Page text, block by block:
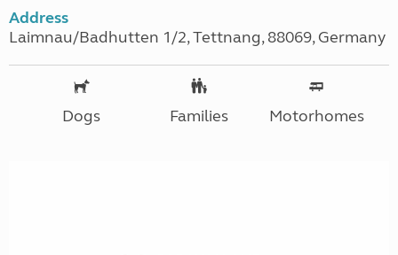
Address
Laimnau/Badhutten 1/2, Tettnang, 88069, Germany
Dogs Families Motorhomes